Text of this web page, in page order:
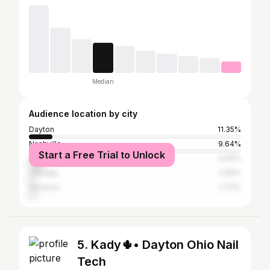
Median
Audience location by city
Dayton
11.35%
Nashville
9.64%
Atlanta
Start a Free Trial to Unlock
5. Kady🌵• Dayton Ohio Nail
Tech